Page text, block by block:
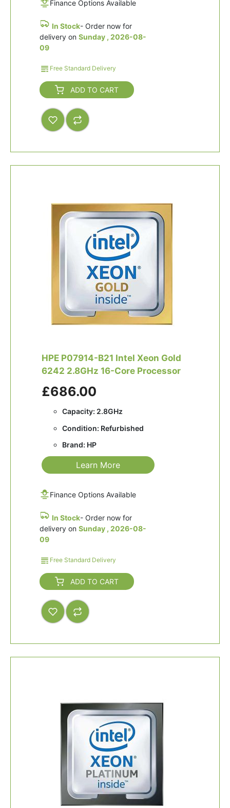
Finance Options Available
In Stock- Order now for
delivery on Sunday , 2026-08-
09
Free Standard Delivery
ADD TO CART
HPE P07914-B21 Intel Xeon Gold
6242 2.8GHz 16-Core Processor
£686.00
Capacity: 2.8GHz
Condition: Refurbished
Brand: HP
Learn More
Finance Options Available
In Stock- Order now for
delivery on Sunday , 2026-08-
09
Free Standard Delivery
ADD TO CART